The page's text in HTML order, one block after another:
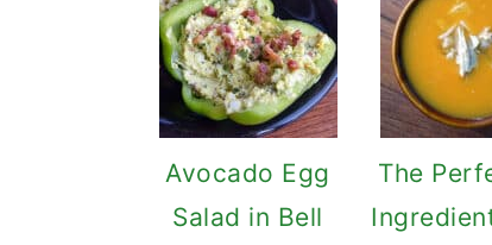
Avocado Egg
Salad in Bell
The